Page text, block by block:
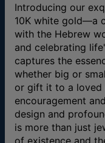
Introducing our
10K white gold—a
with the Hebrew
and celebrating
captures the
whether big or
or gift it to a loved
encouragement
design and
is more than just
of existence and